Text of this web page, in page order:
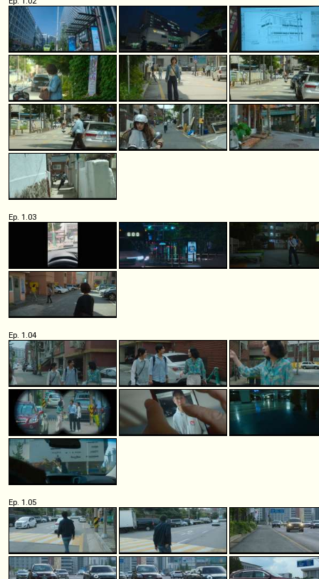
Ep. 1.03
Ep. 1.04
Ep. 1.05